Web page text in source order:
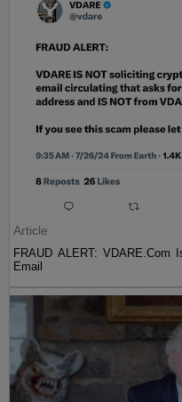
Article
FRAUD ALERT:
Email